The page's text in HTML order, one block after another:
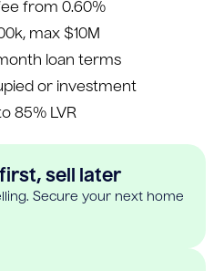
from 0.60%
max $10M
loan terms
or investment
85% LVR
sell later
Secure your next home